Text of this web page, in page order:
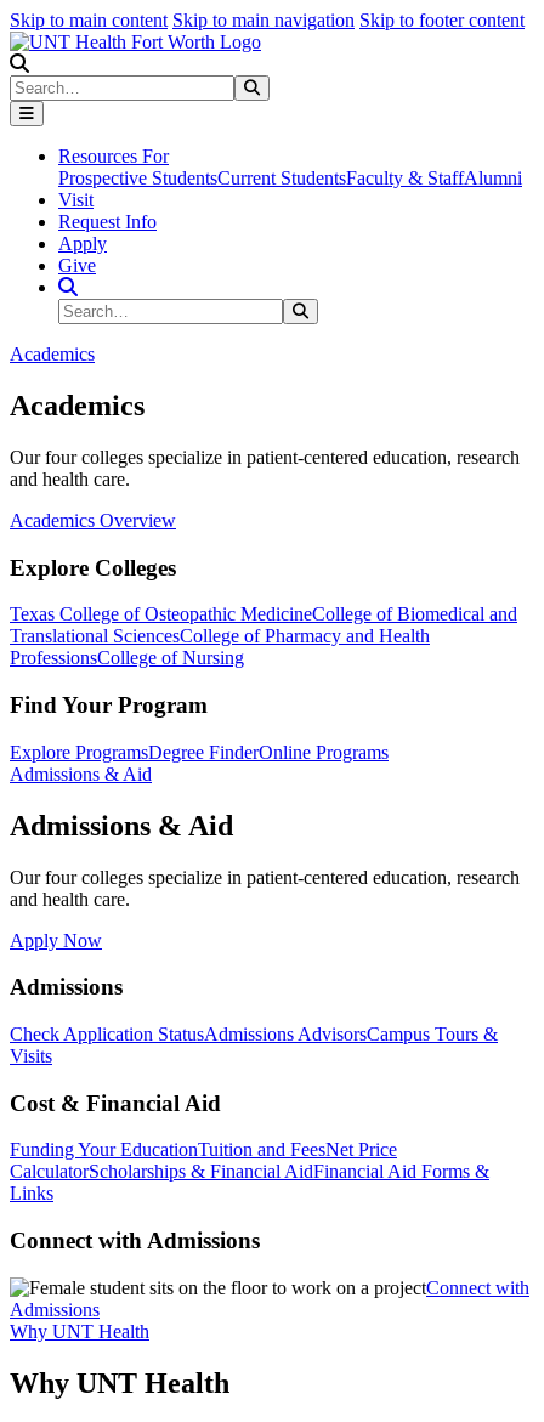
Skip to main content Skip to main navigation Skip to footer content
Search
Resources For
Prospective StudentsCurrent StudentsFaculty & StaffAlumni
Visit
Request Info
Apply
Give
Search Site
Search
Academics
Academics
Our four colleges specialize in patient-centered education, research
and health care.
Academics Overview
Explore Colleges
Texas College of Osteopathic MedicineCollege of Biomedical and
Translational SciencesCollege of Pharmacy and Health
ProfessionsCollege of Nursing
Find Your Program
Explore ProgramsDegree FinderOnline Programs
Admissions & Aid
Admissions & Aid
Our four colleges specialize in patient-centered education, research
and health care.
Apply Now
Admissions
Check Application StatusAdmissions AdvisorsCampus Tours &
Visits
Cost & Financial Aid
Funding Your EducationTuition and FeesNet Price
CalculatorScholarships & Financial AidFinancial Aid Forms &
Links
Connect with Admissions
Connect with
Admissions
Why UNT Health
Why UNT Health